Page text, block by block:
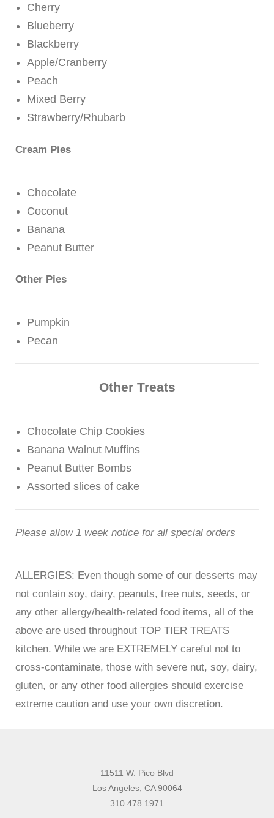
Cherry
Blueberry
Blackberry
Apple/Cranberry
Peach
Mixed Berry
Strawberry/Rhubarb
Cream Pies
Chocolate
Coconut
Banana
Peanut Butter
Other Pies
Pumpkin
Pecan
Other Treats
Chocolate Chip Cookies
Banana Walnut Muffins
Peanut Butter Bombs
Assorted slices of cake
Please allow 1 week notice for all special orders
ALLERGIES: Even though some of our desserts may
not contain soy, dairy, peanuts, tree nuts, seeds, or
any other allergy/health-related food items, all of the
above are used throughout TOP TIER TREATS
kitchen. While we are EXTREMELY careful not to
cross-contaminate, those with severe nut, soy, dairy,
gluten, or any other food allergies should exercise
extreme caution and use your own discretion.
11511 W. Pico Blvd
Los Angeles, CA 90064
310.478.1971